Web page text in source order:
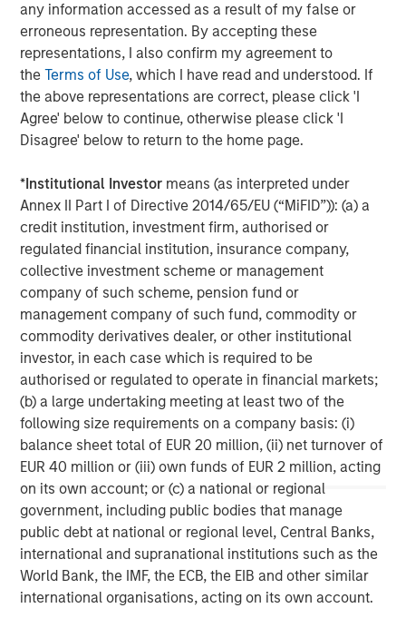
any information accessed as a result of my false or
erroneous representation. By accepting these
representations, I also confirm my agreement to
theTerms of Use, which I have read and understood. If
the above representations are correct, please click 'I
Agree' below to continue, otherwise please click 'I
Disagree' below to return to the home page.
*Institutional Investor means (as interpreted under
Annex II Part I of Directive 2014/65/EU (“MiFID”)): (a) a
credit institution, investment firm, authorised or
regulated financial institution, insurance company,
collective investment scheme or management
company of such scheme, pension fund or
management company of such fund, commodity or
commodity derivatives dealer, or other institutional
investor, in each case which is required to be
authorised or regulated to operate in financial markets;
(b) a large undertaking meeting at least two of the
following size requirements on a company basis: (i)
balance sheet total of EUR 20 million, (ii) net turnover of
EUR 40 million or (iii) own funds of EUR 2 million, acting
on its own account; or (c) a national or regional
government, including public bodies that manage
public debt at national or regional level, Central Banks,
international and supranational institutions such as the
World Bank, the IMF, the ECB, the EIB and other similar
international organisations, acting on its own account.
Morgan Stanley Private Credit, part of Morgan Stanley
Investment Management, is a private credit platform
focused on direct lending and opportunistic private credit
investment in North America and Western Europe. The
Morgan Stanley Private Credit team invests across the
capital structure, including senior secured term loans,
unitranche loans, junior debt, structured equity and
please visit the website:
morganstanley.com/im/private-credit
North America Private Credit
Integrated private credit platform across Direct Lending
and Opportunistic Credit strategies. Our experienced
team provides flexible, patient, long-term capital to
leading owner-operated and private equity-backed
businesses.
MSIM Spokesperson
David N. Miller
Managing Director